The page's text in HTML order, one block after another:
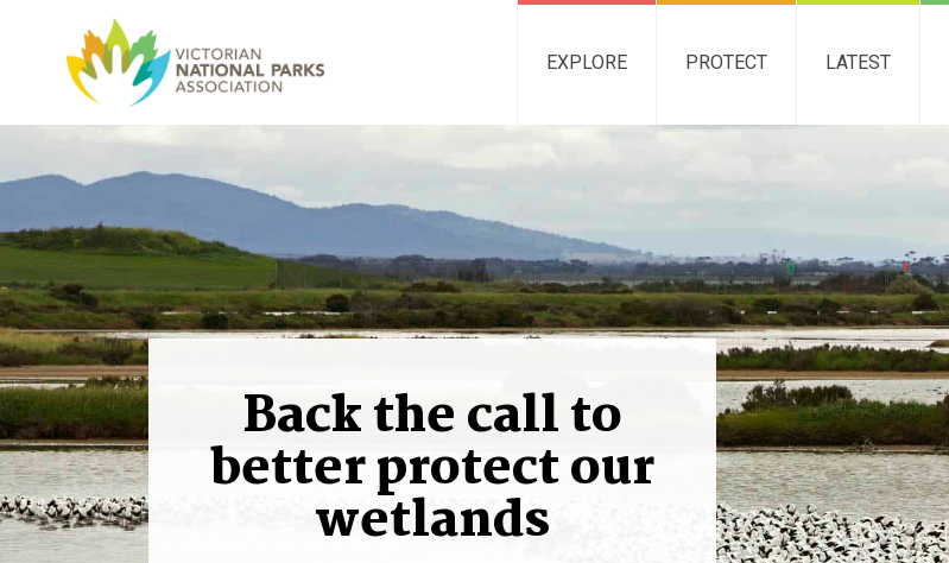
EXPLORE PROTECT LATEST
Back the call to
better protect our
wetlands